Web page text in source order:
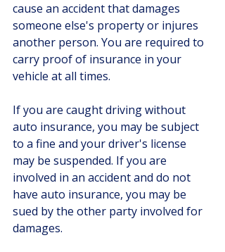
cause an accident that damages
someone else's property or injures
another person. You are required to
carry proof of insurance in your
vehicle at all times.
If you are caught driving without
auto insurance, you may be subject
to a fine and your driver's license
may be suspended. If you are
involved in an accident and do not
have auto insurance, you may be
sued by the other party involved for
damages.